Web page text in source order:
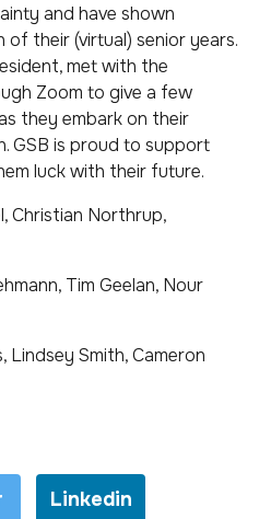
and have shown
their (virtual) senior years.
met with the
Zoom to give a few
they embark on their
GSB is proud to support
luck with their future.
Christian Northrup,
Tim Geelan, Nour
Lindsey Smith, Cameron
Linkedin